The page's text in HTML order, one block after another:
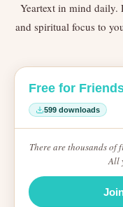
Yeartext in mind daily.
and spiritual focus to
Free for
599 downloads
There are thousands of
All